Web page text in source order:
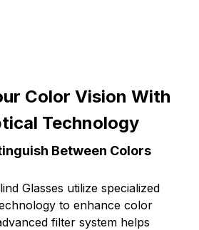
Color Vision With
Technology
Between Colors
Glasses utilize specialized
to enhance color
filter system helps